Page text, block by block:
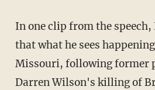
In one clip from the
that what he sees
Missouri, following former
Darren Wilson's killing of